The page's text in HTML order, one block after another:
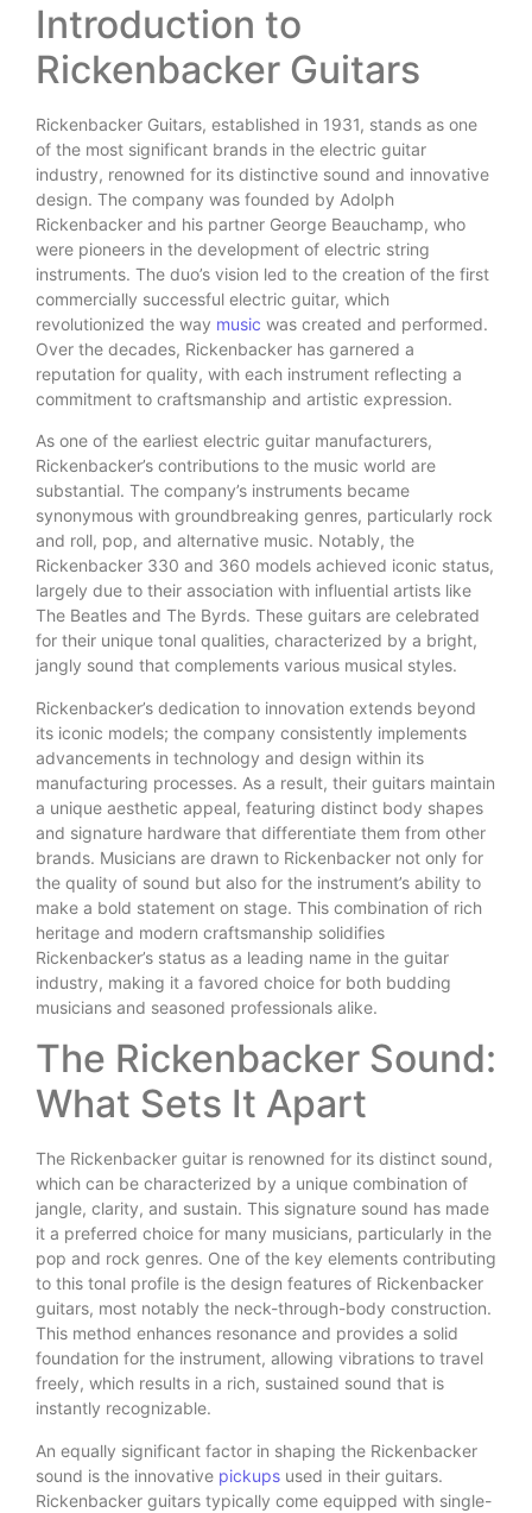
Introduction to
Rickenbacker Guitars
Rickenbacker Guitars, established in 1931, stands as one
of the most significant brands in the electric guitar
industry, renowned for its distinctive sound and innovative
design. The company was founded by Adolph
Rickenbacker and his partner George Beauchamp, who
were pioneers in the development of electric string
instruments. The duo’s vision led to the creation of the first
commercially successful electric guitar, which
revolutionized the way music was created and performed.
Over the decades, Rickenbacker has garnered a
reputation for quality, with each instrument reflecting a
commitment to craftsmanship and artistic expression.
As one of the earliest electric guitar manufacturers,
Rickenbacker’s contributions to the music world are
substantial. The company’s instruments became
synonymous with groundbreaking genres, particularly rock
and roll, pop, and alternative music. Notably, the
Rickenbacker 330 and 360 models achieved iconic status,
largely due to their association with influential artists like
The Beatles and The Byrds. These guitars are celebrated
for their unique tonal qualities, characterized by a bright,
jangly sound that complements various musical styles.
Rickenbacker’s dedication to innovation extends beyond
its iconic models; the company consistently implements
advancements in technology and design within its
manufacturing processes. As a result, their guitars maintain
a unique aesthetic appeal, featuring distinct body shapes
and signature hardware that differentiate them from other
brands. Musicians are drawn to Rickenbacker not only for
the quality of sound but also for the instrument’s ability to
make a bold statement on stage. This combination of rich
heritage and modern craftsmanship solidifies
Rickenbacker’s status as a leading name in the guitar
industry, making it a favored choice for both budding
musicians and seasoned professionals alike.
The Rickenbacker Sound:
What Sets It Apart
The Rickenbacker guitar is renowned for its distinct sound,
which can be characterized by a unique combination of
jangle, clarity, and sustain. This signature sound has made
it a preferred choice for many musicians, particularly in the
pop and rock genres. One of the key elements contributing
to this tonal profile is the design features of Rickenbacker
guitars, most notably the neck-through-body construction.
This method enhances resonance and provides a solid
foundation for the instrument, allowing vibrations to travel
freely, which results in a rich, sustained sound that is
instantly recognizable.
An equally significant factor in shaping the Rickenbacker
sound is the innovative pickups used in their guitars.
Rickenbacker guitars typically come equipped with single-